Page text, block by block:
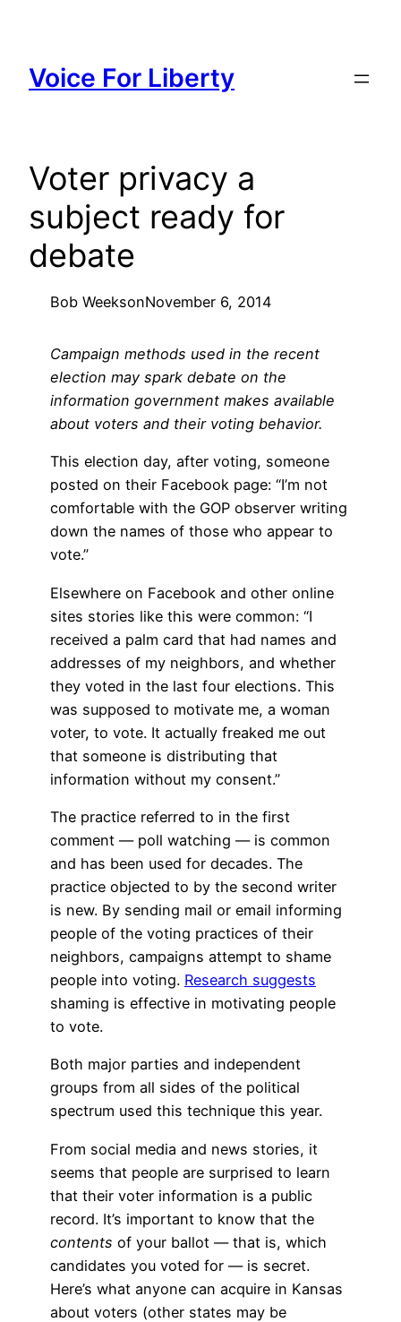
content
Voice For Liberty
Voter privacy a
subject ready for
debate
Bob WeeksonNovember 6, 2014
Campaign methods used in the recent
election may spark debate on the
information government makes available
about voters and their voting behavior.
This election day, after voting, someone
posted on their Facebook page: “I’m not
comfortable with the GOP observer writing
down the names of those who appear to
vote.”
Elsewhere on Facebook and other online
sites stories like this were common: “I
received a palm card that had names and
addresses of my neighbors, and whether
they voted in the last four elections. This
was supposed to motivate me, a woman
voter, to vote. It actually freaked me out
that someone is distributing that
information without my consent.”
The practice referred to in the first
comment — poll watching — is common
and has been used for decades. The
practice objected to by the second writer
is new. By sending mail or email informing
people of the voting practices of their
neighbors, campaigns attempt to shame
people into voting. Research suggests
shaming is effective in motivating people
to vote.
Both major parties and independent
groups from all sides of the political
spectrum used this technique this year.
From social media and news stories, it
seems that people are surprised to learn
that their voter information is a public
record. It’s important to know that the
contents of your ballot — that is, which
candidates you voted for — is secret.
Here’s what anyone can acquire in Kansas
about voters (other states may be